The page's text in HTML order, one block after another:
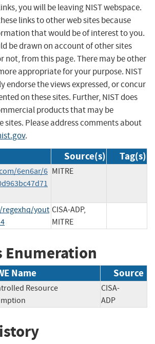
you will be leaving NIST webspace.
links to other web sites because
that would be of interest to you.
be drawn on account of other sites
not, from this page. There may be other
appropriate for your purpose. NIST
endorse the views expressed, or concur
on these sites. Further, NIST does
products that may be
sites. Please address comments about
.
Source(s) Tag(s)
6en6ar/6 MITRE
yout CISA-ADP,
MITRE
Enumeration
Name Source
Resource
CISA-
ADP